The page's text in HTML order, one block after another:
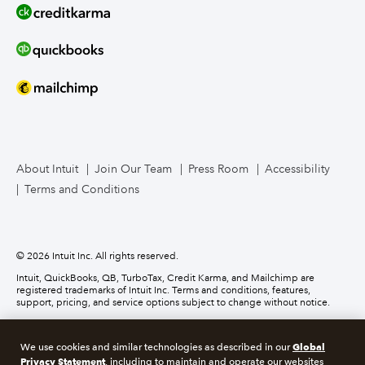
Bookkeeper Services
Mailchimp
Business Credit Card
About Intuit Join Our Team Press Room
Accessibility
Terms and Conditions
© 2026 Intuit Inc. All rights reserved.
Intuit, QuickBooks, QB, TurboTax, Credit Karma, and Mailchimp are
registered trademarks of Intuit Inc. Terms and conditions, features,
support, pricing, and service options subject to change without notice.
Services. For details about our money transmission licenses, or for Texas
customers with complaints about our service, pleaseclick here.
We use cookies and similar technologies as described in ourGlobal
Privacy Statement, including to maintain and operate our websites